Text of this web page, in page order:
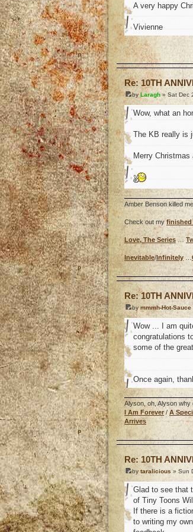
A very happy
Vivienne
Re: 10TH
by Laragh» Sat Dec
Wow, what an
The KB really is
Merry Christmas
Amber Benson killed
Check out my finished
Love, The Series
Inevitable/ Infinitely
Re: 10TH
by mmmh-Hot-Sauce
Wow ... I am
congratulations
some of the
Once again,
Alyson, oh, Alyson why
I Am Forever/ A
Arrives
Re: 10TH
by taralicious » Sun
Glad to see that
of Tiny Toons
If there is a
to writing my